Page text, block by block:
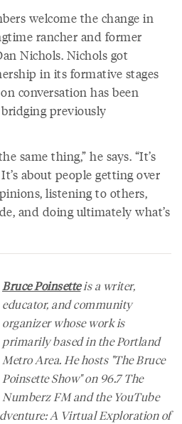
welcome the change in
rancher and former
Nichols. Nichols got
in its formative stages
conversation has been
previously
same thing,” he says. “It’s
about people getting over
listening to others,
and doing ultimately what’s
Bruce Poinsetteis a writer,
educator, and community
organizer whose work is
primarily based in the Portland
Metro Area. He hosts "The Bruce
Poinsette Show" on 96.7 The
Numberz FM and the YouTube
A Virtual Exploration of